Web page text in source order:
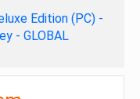
Edition (PC) -
- GLOBAL